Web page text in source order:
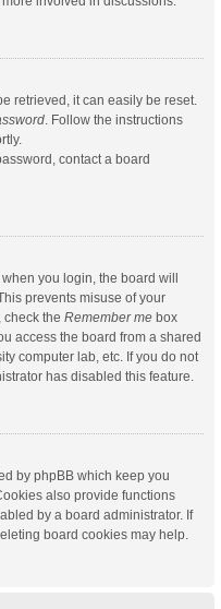
retrieved, it can easily be reset.
. Follow the instructions
contact a board
you login, the board will
prevents misuse of your
check the Remember me box
access the board from a shared
computer lab, etc. If you do not
has disabled this feature.
by phpBB which keep you
also provide functions
by a board administrator. If
board cookies may help.